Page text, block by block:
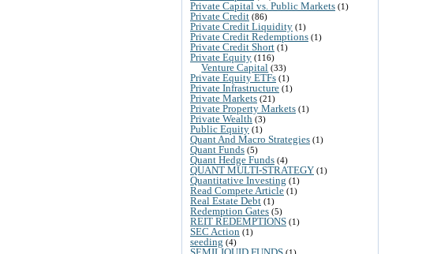
Private Capital vs. Public Markets (1)
Private Credit (86)
Private Credit Liquidity (1)
Private Credit Redemptions (1)
Private Credit Short (1)
Private Equity (116)
Venture Capital (33)
Private Equity ETFs (1)
Private Infrastructure (1)
Private Markets (21)
Private Property Markets (1)
Private Wealth (3)
Public Equity (1)
Quant And Macro Strategies (1)
Quant Funds (5)
Quant Hedge Funds (4)
QUANT MULTI-STRATEGY (1)
Quantitative Investing (1)
Read Compete Article (1)
Real Estate Debt (1)
Redemption Gates (5)
REIT REDEMPTIONS (1)
SEC Action (1)
seeding (4)